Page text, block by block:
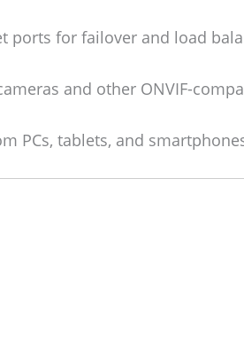
ports for failover and load
and other ONVIF-
PCs, tablets, and